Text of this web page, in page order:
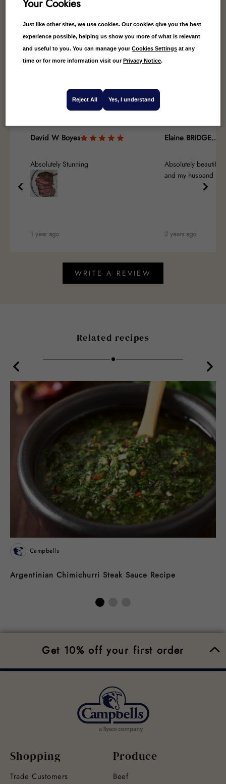
4.84Average
David W Boyes
Absolutely Stunning
1 year ago
Elaine BRIDGES-GOODENOUGH
Absolutely
and my husband
2 years ago
WRITE A REVIEW
Related recipes
Campbells
Argentinian Chimichurri Steak Sauce Recipe
Get 10% off your first order
Shopping
Trade Customers
Produce
Beef
Your Cookies
Just like other sites, we use cookies. Our cookies give you the best
experience possible, helping us show you more of what is relevant
and useful to you. You can manage yourCookies Settings at any
time or for more information visit our Privacy Notice.
Yes, I understand
Reject All